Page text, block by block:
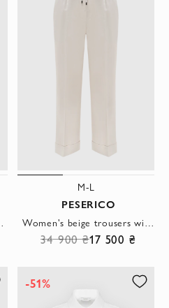
M-L
PESERICO
34 900 ₴17 500 ₴
-51%